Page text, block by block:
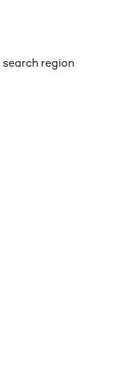
region